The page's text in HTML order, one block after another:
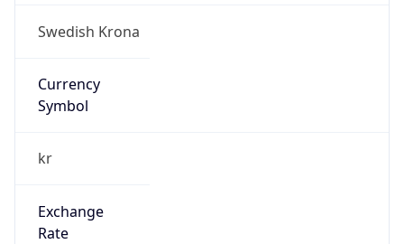
Swedish Krona
Currency
Symbol
kr
Exchange
Rate